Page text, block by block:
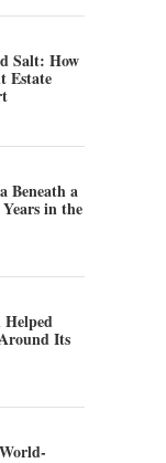
Salt: How
Estate
Beneath a
in the
Its